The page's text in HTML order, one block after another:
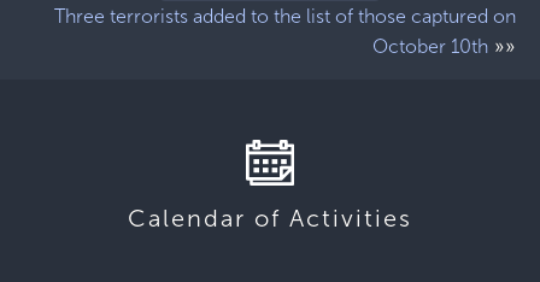
Three terrorists added to the list of those captured on
October 10th »»
Calendar of Activities